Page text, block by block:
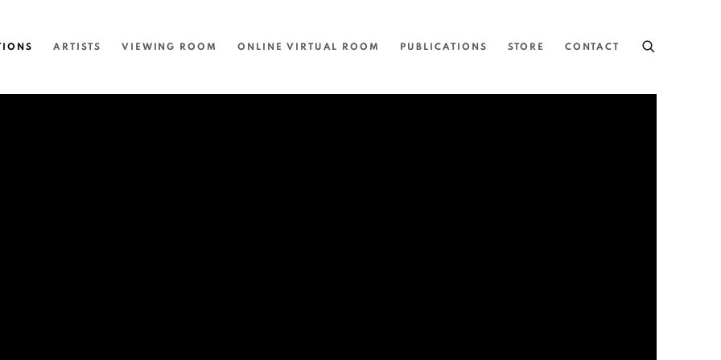
ARTISTS VIEWING ROOM ONLINE VIRTUAL ROOM PUBLICATIONS STORE CONTACT